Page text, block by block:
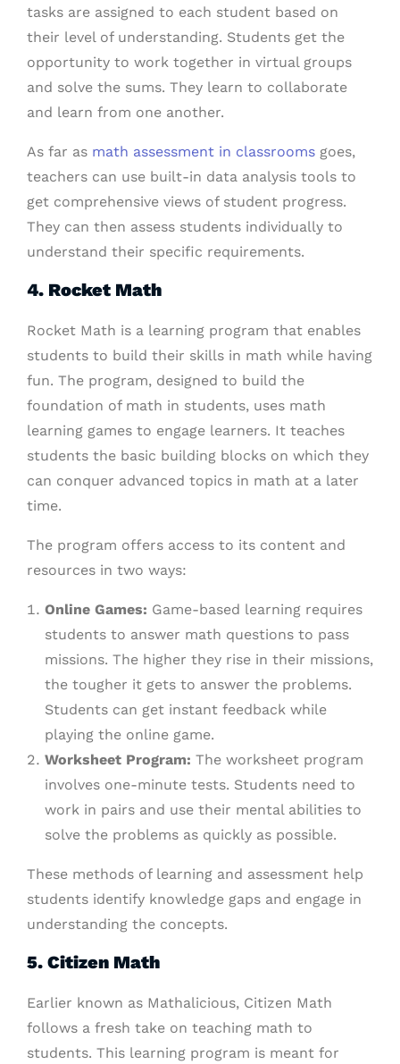
tasks are assigned to each student based on
their level of understanding. Students get the
opportunity to work together in virtual groups
and solve the sums. They learn to collaborate
and learn from one another.
As far as math assessment in classrooms goes,
teachers can use built-in data analysis tools to
get comprehensive views of student progress.
They can then assess students individually to
understand their specific requirements.
4. Rocket Math
Rocket Math is a learning program that enables
students to build their skills in math while having
fun. The program, designed to build the
foundation of math in students, uses math
learning games to engage learners. It teaches
students the basic building blocks on which they
can conquer advanced topics in math at a later
time.
The program offers access to its content and
resources in two ways:
Online Games: Game-based learning requires
students to answer math questions to pass
missions. The higher they rise in their missions,
the tougher it gets to answer the problems.
Students can get instant feedback while
playing the online game.
Worksheet Program: The worksheet program
involves one-minute tests. Students need to
work in pairs and use their mental abilities to
solve the problems as quickly as possible.
These methods of learning and assessment help
students identify knowledge gaps and engage in
understanding the concepts.
5. Citizen Math
Earlier known as Mathalicious, Citizen Math
follows a fresh take on teaching math to
students. This learning program is meant for